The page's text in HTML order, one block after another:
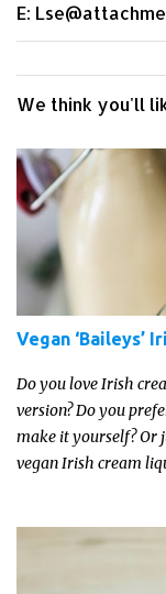
E:
We think you'll
Vegan ‘Baileys’
Do you love Irish
version? Do you
make it yourself? Or
vegan Irish cream